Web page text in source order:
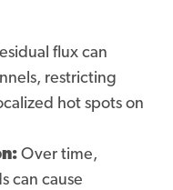
flux can
restricting
hot spots on
Over time,
can cause